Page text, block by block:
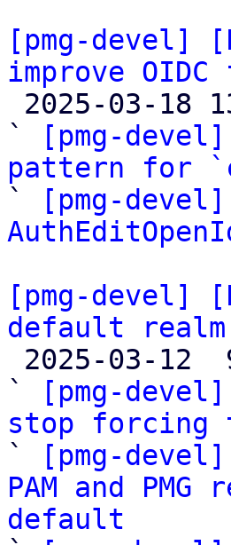
[pmg-devel]
improve
`
[pmg-
pattern for
`
[pmg-
[pmg-devel]
default
`
[pmg-
stop forcing
`
[pmg-
PAM and
default